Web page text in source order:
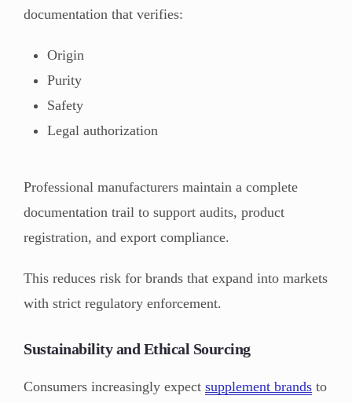
documentation that verifies:
Origin
Purity
Safety
Legal authorization
Professional manufacturers maintain a complete
documentation trail to support audits, product
registration, and export compliance.
This reduces risk for brands that expand into markets
with strict regulatory enforcement.
Sustainability and Ethical Sourcing
Consumers increasingly expect supplement brands to